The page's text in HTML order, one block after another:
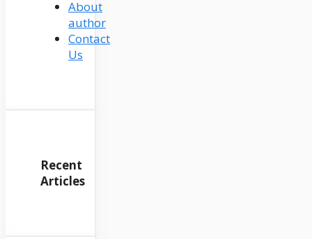
About
author
Contact
Us
Recent
Articles